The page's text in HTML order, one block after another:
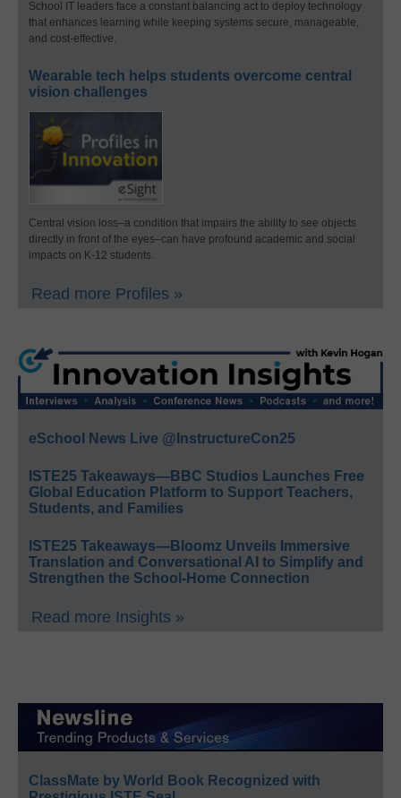
School IT leaders face a constant balancing act to deploy technology
that enhances learning while keeping systems secure, manageable,
and cost-effective.
Wearable tech helps students overcome central
vision challenges
Central vision loss–a condition that impairs the ability to see objects
directly in front of the eyes–can have profound academic and social
impacts on K-12 students.
Read more Profiles »
eSchool News Live @InstructureCon25
ISTE25 Takeaways—BBC Studios Launches Free
Global Education Platform to Support Teachers,
Students, and Families
ISTE25 Takeaways—Bloomz Unveils Immersive
Translation and Conversational AI to Simplify and
Strengthen the School-Home Connection
Read more Insights »
ClassMate by World Book Recognized with